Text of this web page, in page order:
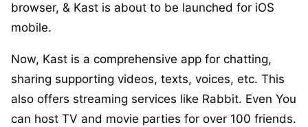
browser, & Kast is about to be launched for iOS
mobile.
Now, Kast is a comprehensive app for chatting,
sharing supporting videos, texts, voices, etc. This
also offers streaming services like Rabbit. Even You
can host TV and movie parties for over 100 friends.